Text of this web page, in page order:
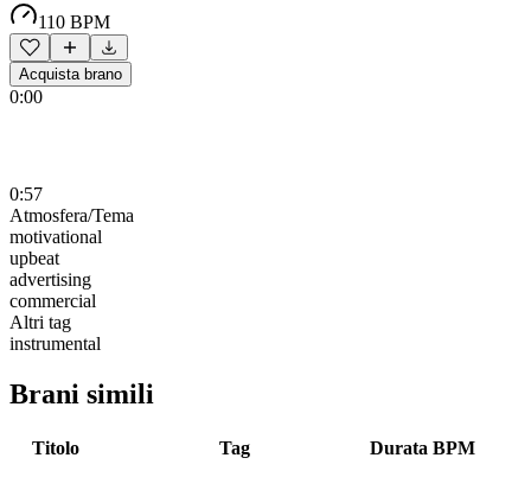
110 BPM
Acquista brano
0:00
0:57
Atmosfera/Tema
motivational
upbeat
advertising
commercial
Altri tag
instrumental
Brani simili
Titolo Tag Durata BPM